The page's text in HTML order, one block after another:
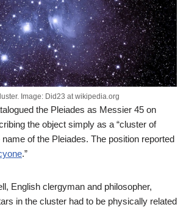
Image: Did23 at wikipedia.org
the Pleiades as Messier 45 on
the object simply as a “cluster of
of the Pleiades. The position reported
.”
English clergyman and philosopher,
in the cluster had to be physically related